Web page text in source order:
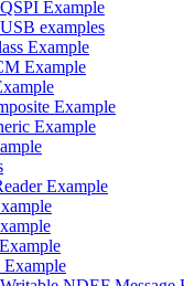
Example
examples
Example
Example
Example
Example
Example